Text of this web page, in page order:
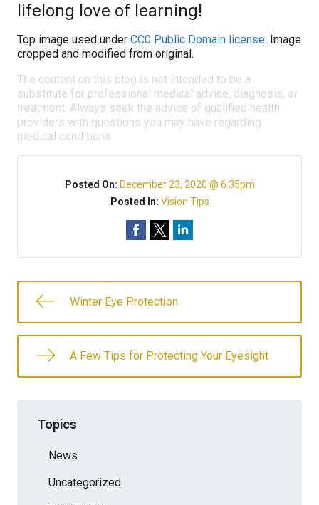
lifelong love of learning!
Top image used under CC0 Public Domain license. Image
cropped and modified from original.
The content on this blog is not intended to be a
substitute for professional medical advice, diagnosis, or
treatment. Always seek the advice of qualified health
providers with questions you may have regarding
medical conditions.
Posted On: December 23, 2020 @ 6:35pm
Posted In: Vision Tips
Winter Eye Protection
A Few Tips for Protecting Your Eyesight
Topics
News
Uncategorized